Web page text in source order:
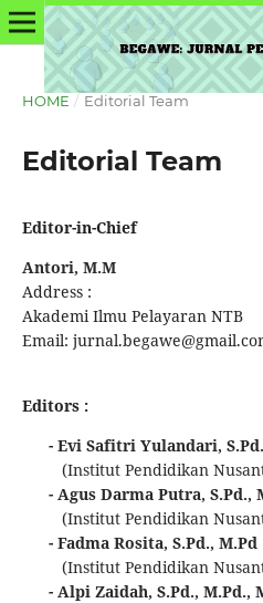
HOME / Editorial Team
Editorial Team
Editor-in-Chief
Antori, M.M
Address :
Akademi Ilmu Pelayaran NTB
Email:
Editors :
- Evi Safitri Yulandari,
(Institut Pendidikan
- Agus Darma Putra, S.Pd.,
(Institut Pendidikan
- Fadma Rosita, S.Pd., M.Pd
(Institut Pendidikan
- Alpi Zaidah, S.Pd., M.Pd.,